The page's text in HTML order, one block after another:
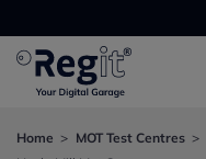
Home MOT Test Centres